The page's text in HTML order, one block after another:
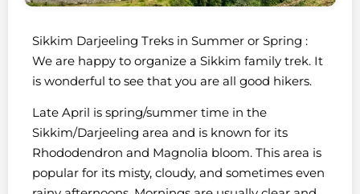
Sikkim Darjeeling Treks in Summer or Spring :
We are happy to organize a Sikkim family trek. It
is wonderful to see that you are all good hikers.
Late April is spring/summer time in the
Sikkim/Darjeeling area and is known for its
Rhododendron and Magnolia bloom. This area is
popular for its misty, cloudy, and sometimes even